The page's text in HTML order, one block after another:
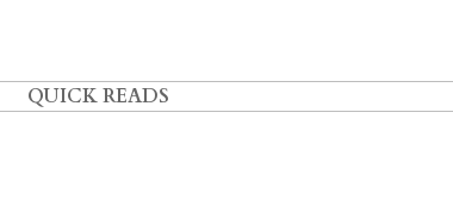
QUICK READS